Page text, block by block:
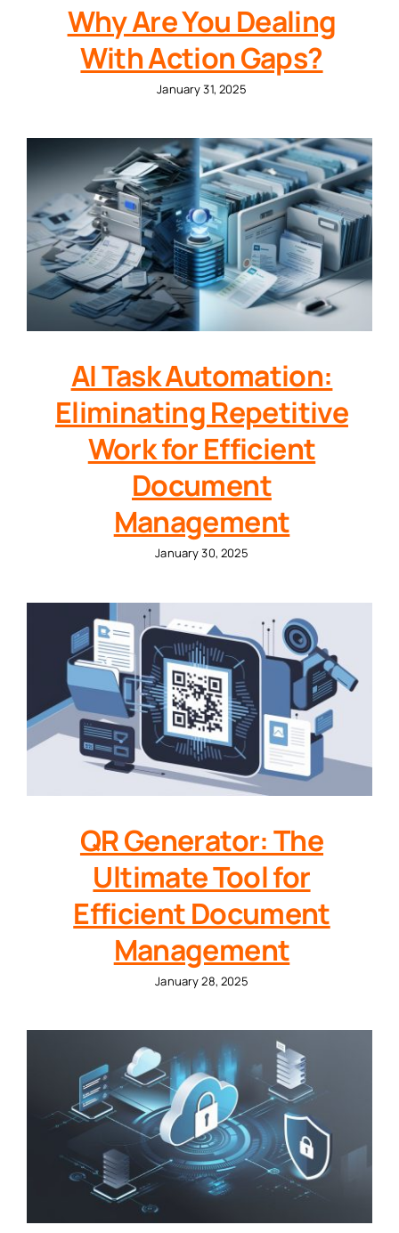
Why Are You Dealing
With Action Gaps?
January 31, 2025
AI Task Automation:
Eliminating Repetitive
Work for Efficient
Document
Management
January 30, 2025
QR Generator: The
Ultimate Tool for
Efficient Document
Management
January 28, 2025